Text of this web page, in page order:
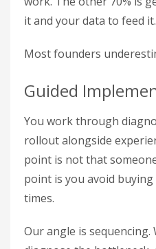
it and your data to feed it.
Most founders
Guided
You work through
rollout alongside
point is not that
point is you avoid
times.
Our angle is sequencing.